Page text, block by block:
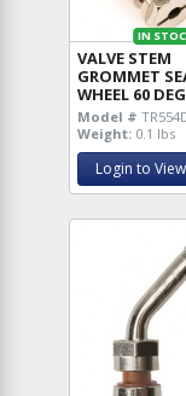
IN
VALVE STEM
GROMMET
WHEEL 60
Model #
Weight: 0.1 lbs
Login to